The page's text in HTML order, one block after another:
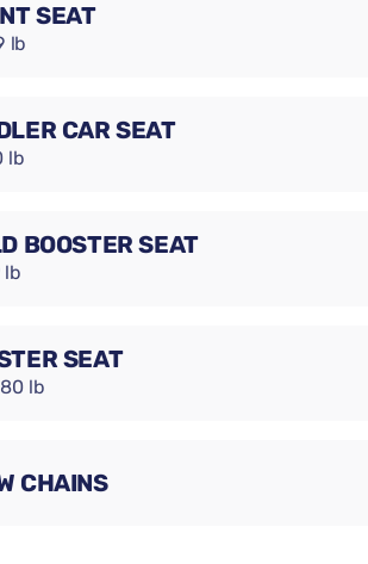
SEAT
lb
CAR SEAT
lb
BOOSTER SEAT
lb
SEAT
lb
CHAINS